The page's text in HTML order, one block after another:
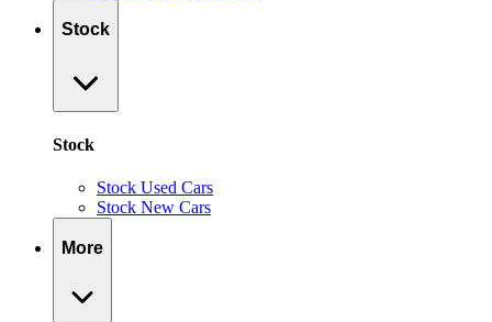
Stock
Stock
Stock Used Cars
Stock New Cars
More